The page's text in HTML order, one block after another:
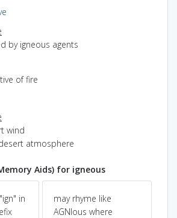
by igneous agents
of fire
wind
atmosphere
Aids) for igneous
in
may rhyme like
AGNIous where